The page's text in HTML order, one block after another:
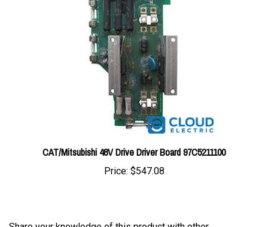
CAT/Mitsubishi 48V Drive Driver Board 97C5211100
Price:$547.08
customers...
Be the first to write a review